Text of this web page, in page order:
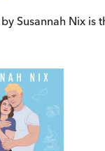
by Susannah Nix is